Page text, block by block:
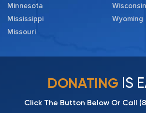
Minnesota
Mississippi
Missouri
Wisconsin
Wyoming
DONATING IS
Click The Button Below Or Call